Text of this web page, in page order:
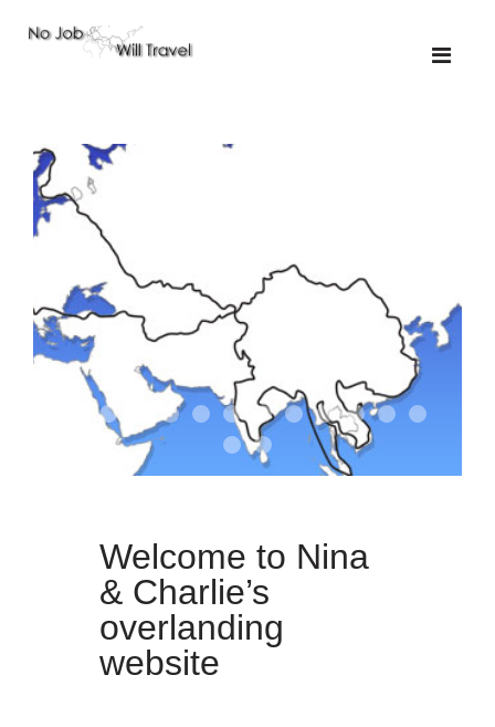
01-the route
01-upakistan
01 02-the missus
02-tkyrgyz
02 03-kazakroad
03-the monkey
03.503 04-designer
05-tractor
Welcome to Nina
& Charlie’s
overlanding
website